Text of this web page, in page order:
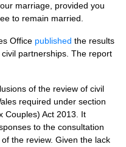
marriage, provided you
to remain married.
Office published the results
partnerships. The report
of the review of civil
required under section
Couples) Act 2013. It
to the consultation
the review. Given the lack